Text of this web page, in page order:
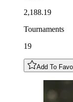
2,188.19
Tournaments
19
Add To